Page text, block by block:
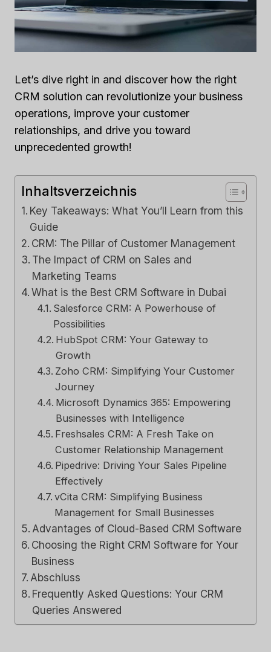
Let’s dive right in and discover how the right
CRM solution can revolutionize your business
operations, improve your customer
relationships, and drive you toward
unprecedented growth!
Inhaltsverzeichnis
Key Takeaways: What You’ll Learn from this
Guide
CRM: The Pillar of Customer Management
The Impact of CRM on Sales and
Marketing Teams
What is the Best CRM Software in Dubai
Salesforce CRM: A Powerhouse of
Possibilities
HubSpot CRM: Your Gateway to
Growth
Zoho CRM: Simplifying Your Customer
Journey
Microsoft Dynamics 365: Empowering
Businesses with Intelligence
Freshsales CRM: A Fresh Take on
Customer Relationship Management
Pipedrive: Driving Your Sales Pipeline
Effectively
vCita CRM: Simplifying Business
Management for Small Businesses
Advantages of Cloud-Based CRM Software
Choosing the Right CRM Software for Your
Business
Abschluss
Frequently Asked Questions: Your CRM
Queries Answered